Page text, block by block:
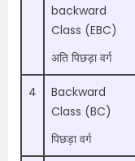
backward
Class (EBC)
अति पिछड़ा वर्ग
4
Backward
Class (BC)
पिछड़ा वर्ग